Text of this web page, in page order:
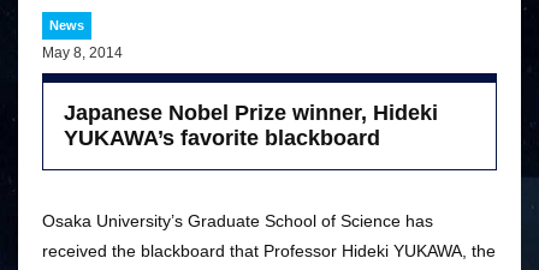
News
May 8, 2014
Japanese Nobel Prize winner, Hideki
YUKAWA’s favorite blackboard
Osaka University’s Graduate School of Science has
received the blackboard that Professor Hideki YUKAWA, the